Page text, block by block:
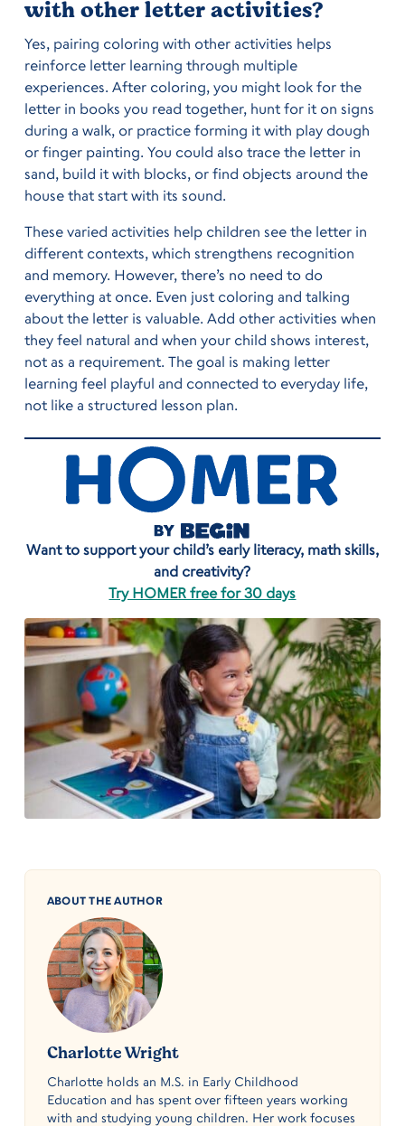
with other letter activities?
Yes, pairing coloring with other activities helps
reinforce letter learning through multiple
experiences. After coloring, you might look for the
letter in books you read together, hunt for it on signs
during a walk, or practice forming it with play dough
or finger painting. You could also trace the letter in
sand, build it with blocks, or find objects around the
house that start with its sound.
These varied activities help children see the letter in
different contexts, which strengthens recognition
and memory. However, there’s no need to do
everything at once. Even just coloring and talking
about the letter is valuable. Add other activities when
they feel natural and when your child shows interest,
not as a requirement. The goal is making letter
learning feel playful and connected to everyday life,
not like a structured lesson plan.
Want to support your child’s early literacy, math skills,
and creativity?
Try HOMER free for 30 days
ABOUT THE AUTHOR
Charlotte Wright
Charlotte holds an M.S. in Early Childhood
Education and has spent over fifteen years working
with and studying young children. Her work focuses